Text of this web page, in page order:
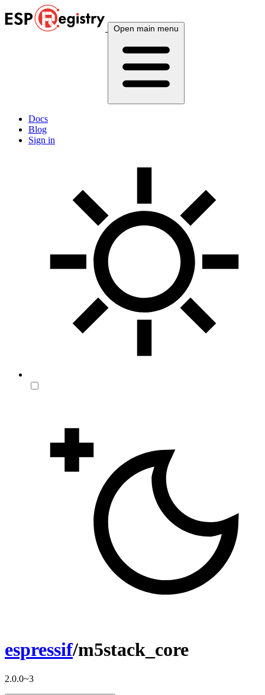
Open main menu
Docs
Blog
Sign in
espressif/m5stack_core
2.0.0~3